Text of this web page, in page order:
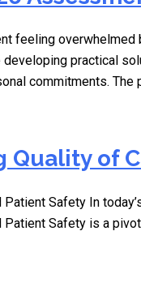
feeling
practical
commitments. The
Quality of
Patient Safety In
Patient Safety is a